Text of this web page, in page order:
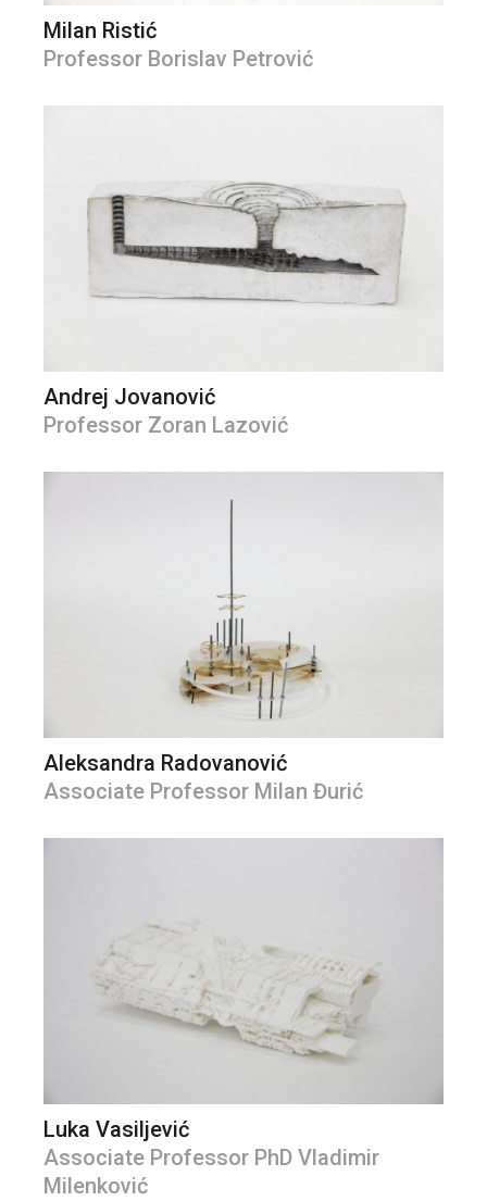
Milan Ristić
Professor Borislav Petrović
Andrej Jovanović
Professor Zoran Lazović
Aleksandra Radovanović
Associate Professor Milan Đurić
Luka Vasiljević
Associate Professor PhD Vladimir
Milenković